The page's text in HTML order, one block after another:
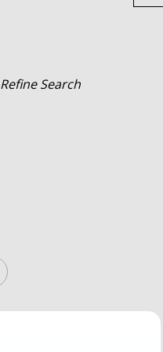
Refine Search